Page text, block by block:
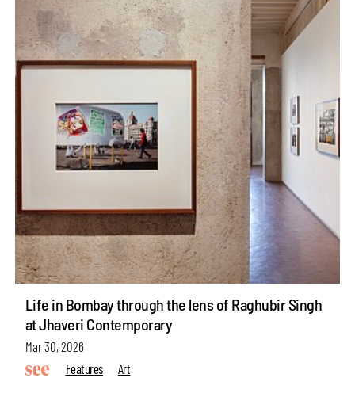
Life in Bombay through the lens of Raghubir Singh
at Jhaveri Contemporary
Mar 30, 2026
Features
Art